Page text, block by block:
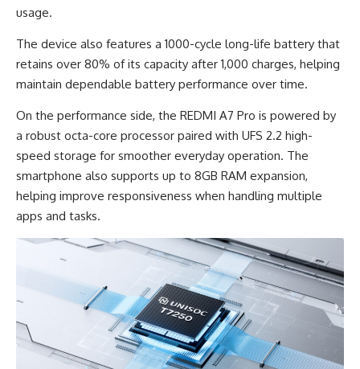
usage.
The device also features a 1000-cycle long-life battery that
retains over 80% of its capacity after 1,000 charges, helping
maintain dependable battery performance over time.
On the performance side, the REDMI A7 Pro is powered by
a robust octa-core processor paired with UFS 2.2 high-
speed storage for smoother everyday operation. The
smartphone also supports up to 8GB RAM expansion,
helping improve responsiveness when handling multiple
apps and tasks.